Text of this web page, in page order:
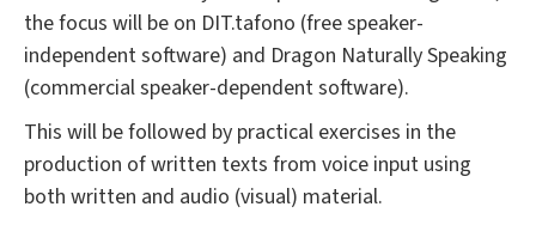
the focus will be on DIT.tafono (free speaker-
independent software) and Dragon Naturally Speaking
(commercial speaker-dependent software).
This will be followed by practical exercises in the
production of written texts from voice input using
both written and audio (visual) material.